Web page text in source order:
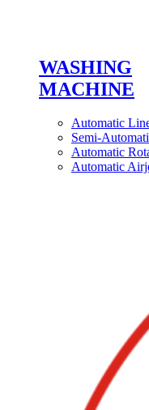
WASHING
MACHINE
Automatic
Semi-
Automatic
Automatic